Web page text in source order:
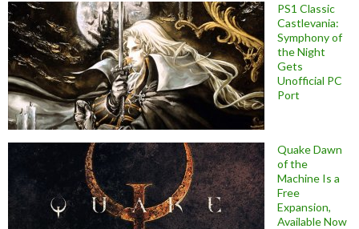
PS1 Classic
Castlevania:
Symphony of
the Night
Gets
Unofficial PC
Port
Quake Dawn
of the
Machine Is a
Free
Expansion,
Available Now